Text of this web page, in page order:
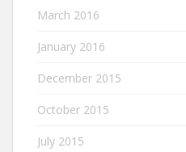
March 2016
January 2016
December 2015
October 2015
July 2015